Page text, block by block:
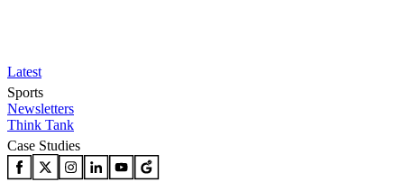
Latest
Sports
Newsletters
Think Tank
Case Studies